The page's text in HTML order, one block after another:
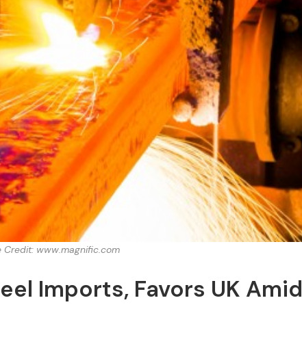
Credit: www.magnific.com
Imports, Favors UK Amid